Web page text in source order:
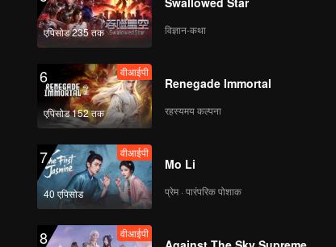
एपिसोड 235 तक विज्ञान-कथा
6
एपिसोड 152 तक
वीआईपी
Renegade Immortal
रहस्यमय कल्पना
7
40 एपिसोड
वीआईपी
Mo Li
प्रेम · पारंपरिक पोशाक
8 वीआईपी